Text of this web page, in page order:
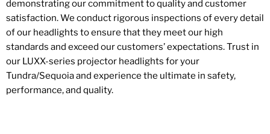
demonstrating our commitment to quality and customer
satisfaction. We conduct rigorous inspections of every detail
of our headlights to ensure that they meet our high
standards and exceed our customers’ expectations. Trust in
our LUXX-series projector headlights for your
Tundra/Sequoia and experience the ultimate in safety,
performance, and quality.